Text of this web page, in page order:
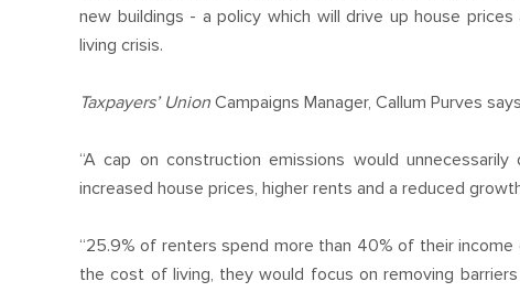
new buildings - a policy which will drive up house
living crisis.
Taxpayers’ Union Campaigns Manager, Callum Purves
“A cap on construction emissions would
increased house prices, higher rents and a reduced
“25.9% of renters spend more than 40% of their
the cost of living, they would focus on removing